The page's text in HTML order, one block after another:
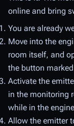
online and bring
You are already
Move into the
room itself, and
the button
Activate the
in the monitoring
while in the
Allow the emitter